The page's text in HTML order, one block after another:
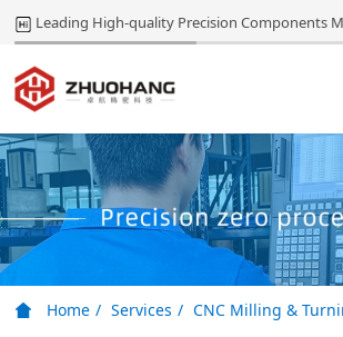
Leading High-quality Precision Components
Home Services CNC Milling &